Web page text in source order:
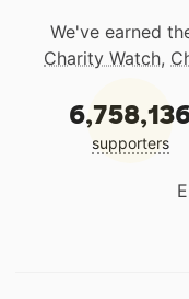
We've earned
Charity Watch,
supporters